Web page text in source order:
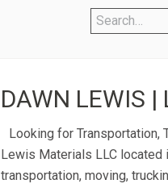
DAWN LEWIS |
Looking for Transportation,
Lewis Materials LLC located
transportation, moving,